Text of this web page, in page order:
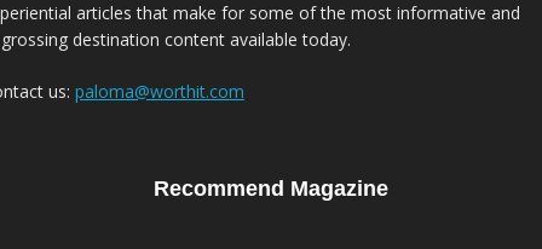
articles that make for some of the most informative and
destination content available today.
us: paloma@worthit.com
Recommend Magazine